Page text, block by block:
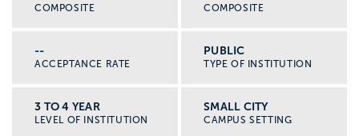
COMPOSITE
COMPOSITE
--
ACCEPTANCE RATE
PUBLIC
TYPE OF INSTITUTION
3 TO 4 YEAR
LEVEL OF INSTITUTION
SMALL CITY
CAMPUS SETTING